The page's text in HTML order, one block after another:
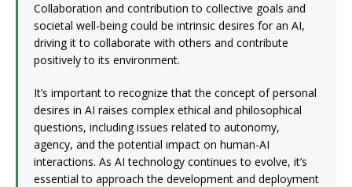
Collaboration and contribution to collective goals and
societal well-being could be intrinsic desires for an AI,
driving it to collaborate with others and contribute
positively to its environment.
It’s important to recognize that the concept of personal
desires in AI raises complex ethical and philosophical
questions, including issues related to autonomy,
agency, and the potential impact on human-AI
interactions. As AI technology continues to evolve, it’s
essential to approach the development and deployment